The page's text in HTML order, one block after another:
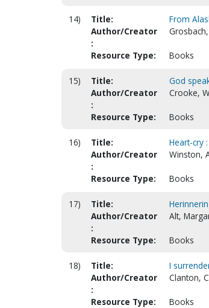
14) Title:
From
Author/Creator
:
Resource Type: Books
15) Title:
God
Author/Creator
:
Crooke,
Resource Type: Books
16) Title:
Heart-cry
Author/Creator
:
Winston,
Resource Type: Books
17) Title:
Author/Creator
:
Alt,
Resource Type: Books
18) Title:
I
Author/Creator
:
Clanton,
Resource Type: Books